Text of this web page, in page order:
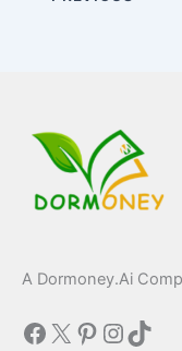
A Dormoney.Ai
Facebook
X Pinterest